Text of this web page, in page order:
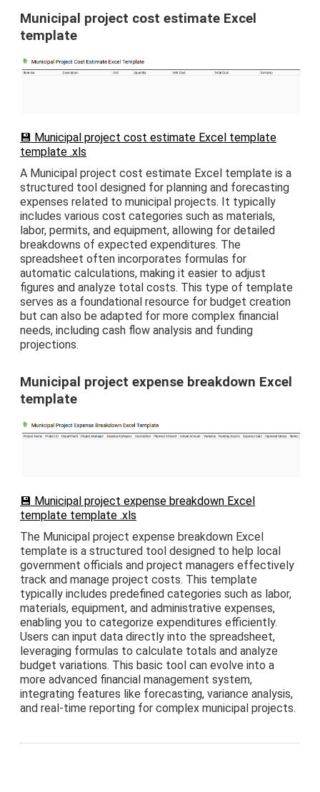
Municipal project cost estimate Excel
template
💾 Municipal project cost estimate Excel template
template .xls
A Municipal project cost estimate Excel template is a
structured tool designed for planning and forecasting
expenses related to municipal projects. It typically
includes various cost categories such as materials,
labor, permits, and equipment, allowing for detailed
breakdowns of expected expenditures. The
spreadsheet often incorporates formulas for
automatic calculations, making it easier to adjust
figures and analyze total costs. This type of template
serves as a foundational resource for budget creation
but can also be adapted for more complex financial
needs, including cash flow analysis and funding
projections.
Municipal project expense breakdown Excel
template
💾 Municipal project expense breakdown Excel
template template .xls
The Municipal project expense breakdown Excel
template is a structured tool designed to help local
government officials and project managers effectively
track and manage project costs. This template
typically includes predefined categories such as labor,
materials, equipment, and administrative expenses,
enabling you to categorize expenditures efficiently.
Users can input data directly into the spreadsheet,
leveraging formulas to calculate totals and analyze
budget variations. This basic tool can evolve into a
more advanced financial management system,
integrating features like forecasting, variance analysis,
and real-time reporting for complex municipal projects.